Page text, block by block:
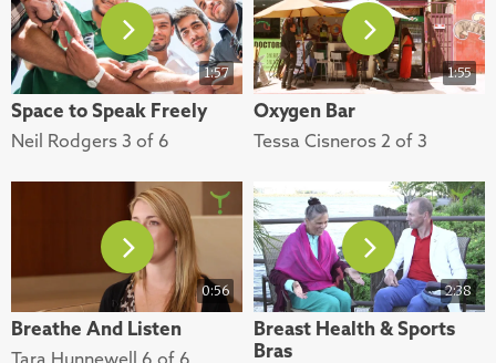
1:57
Space to Speak Freely
Neil Rodgers 3 of 6
1:55
Oxygen Bar
Tessa Cisneros 2 of 3
0:56
Breathe And Listen
Tara Hunnewell 6 of 6
2:38
Breast Health & Sports
Bras